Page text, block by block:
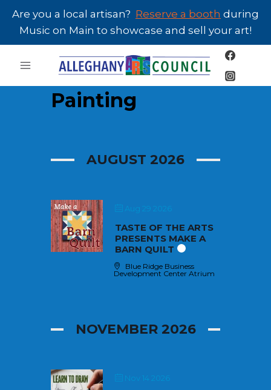
Skip
Are you a local artisan? Reserve a booth during
Music on Main to showcase and sell your art!
Painting
AUGUST 2026
Aug 29 2026
TASTE OF THE ARTS
PRESENTS MAKE A
BARN QUILT
Blue Ridge Business
Development Center Atrium
NOVEMBER 2026
Nov 14 2026